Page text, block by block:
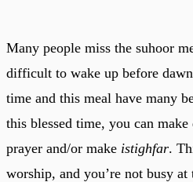
Many people miss the suhoor
difficult to wake up before
time and this meal have many
this blessed time, you can
prayer and/or make istighfar.
worship, and you’re not busy